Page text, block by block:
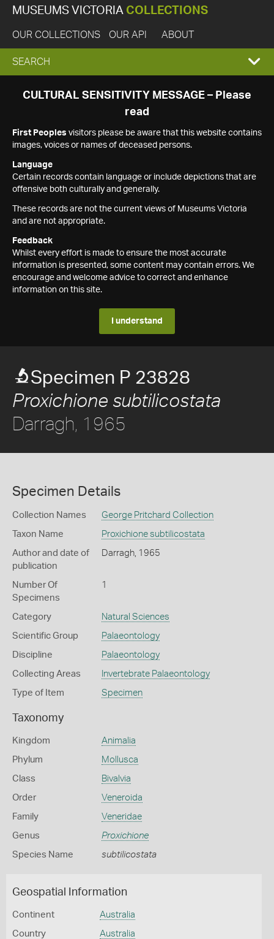
MUSEUMS VICTORIA COLLECTIONS
OUR COLLECTIONS OUR API ABOUT
EXPAND
SEARCH
SEARCH
CULTURAL SENSITIVITY MESSAGE – Please
read
First Peoples visitors please be aware that this website contains
images, voices or names of deceased persons.
Language
Certain records contain language or include depictions that are
offensive both culturally and generally.
These records are not the current views of Museums Victoria
and are not appropriate.
Feedback
Whilst every effort is made to ensure the most accurate
information is presented, some content may contain errors. We
encourage and welcome advice to correct and enhance
information on this site.
I understand
Specimen P 23828
Proxichione subtilicostata
Darragh, 1965
Specimen Details
Collection Names George Pritchard Collection
Taxon Name Proxichione subtilicostata
Author and date of
publication
Darragh, 1965
Number Of
Specimens
1
Category Natural Sciences
Scientific Group Palaeontology
Discipline Palaeontology
Collecting Areas Invertebrate Palaeontology
Type of Item Specimen
Taxonomy
Kingdom Animalia
Phylum Mollusca
Class Bivalvia
Order Veneroida
Family Veneridae
Genus Proxichione
Species Name subtilicostata
Geospatial Information
Continent Australia
Country Australia